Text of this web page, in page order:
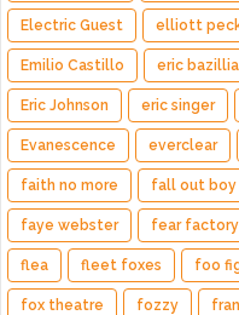
Electric Guest elliott
Emilio Castillo eric
Eric Johnson eric singer
Evanescence everclear
faith no more fall out boy
faye webster fear factory
flea fleet foxes foo
fox theatre fozzy